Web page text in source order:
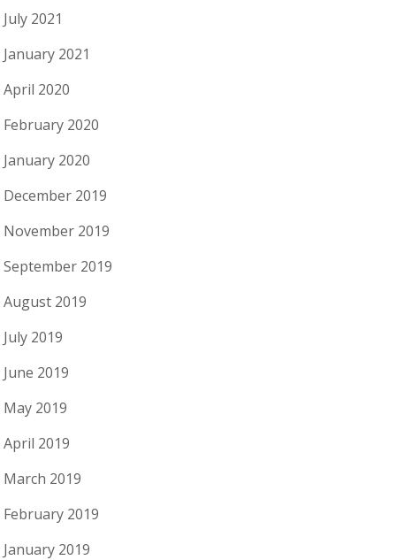
July 2021
January 2021
April 2020
February 2020
January 2020
December 2019
November 2019
September 2019
August 2019
July 2019
June 2019
May 2019
April 2019
March 2019
February 2019
January 2019